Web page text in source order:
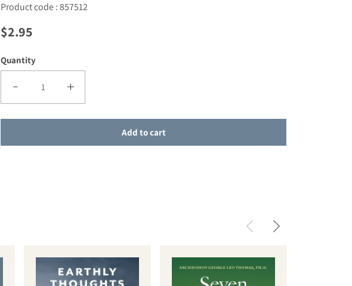
Product code : 857512
Regular price
$2.95
Quantity
Decrease quantity for Growing Faith: God Is Always Near
Increase quantity for Growing Faith: God Is Always Near
Add to cart